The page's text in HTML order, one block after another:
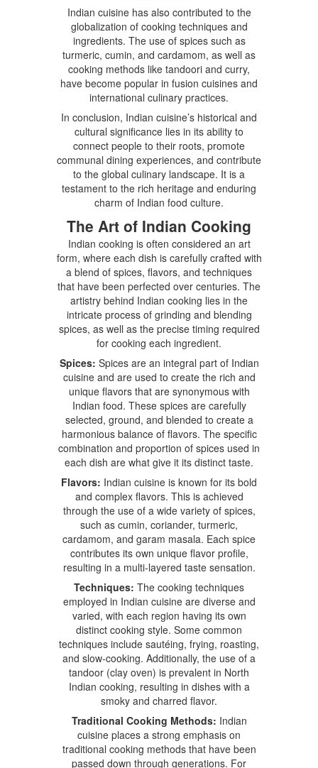
Indian cuisine has also contributed to the
globalization of cooking techniques and
ingredients. The use of spices such as
turmeric, cumin, and cardamom, as well as
cooking methods like tandoori and curry,
have become popular in fusion cuisines and
international culinary practices.
In conclusion, Indian cuisine’s historical and
cultural significance lies in its ability to
connect people to their roots, promote
communal dining experiences, and contribute
to the global culinary landscape. It is a
testament to the rich heritage and enduring
charm of Indian food culture.
The Art of Indian Cooking
Indian cooking is often considered an art
form, where each dish is carefully crafted with
a blend of spices, flavors, and techniques
that have been perfected over centuries. The
artistry behind Indian cooking lies in the
intricate process of grinding and blending
spices, as well as the precise timing required
for cooking each ingredient.
Spices: Spices are an integral part of Indian
cuisine and are used to create the rich and
unique flavors that are synonymous with
Indian food. These spices are carefully
selected, ground, and blended to create a
harmonious balance of flavors. The specific
combination and proportion of spices used in
each dish are what give it its distinct taste.
Flavors: Indian cuisine is known for its bold
and complex flavors. This is achieved
through the use of a wide variety of spices,
such as cumin, coriander, turmeric,
cardamom, and garam masala. Each spice
contributes its own unique flavor profile,
resulting in a multi-layered taste sensation.
Techniques: The cooking techniques
employed in Indian cuisine are diverse and
varied, with each region having its own
distinct cooking style. Some common
techniques include sautéing, frying, roasting,
and slow-cooking. Additionally, the use of a
tandoor (clay oven) is prevalent in North
Indian cooking, resulting in dishes with a
smoky and charred flavor.
Traditional Cooking Methods: Indian
cuisine places a strong emphasis on
traditional cooking methods that have been
passed down through generations. For